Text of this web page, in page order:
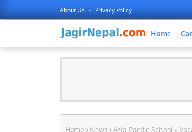
About Us Privacy Policy
Home
Home News Asia Pacific School -